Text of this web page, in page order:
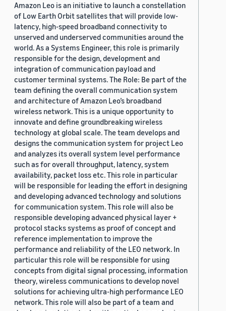
Amazon Leo is an initiative to launch a constellation
of Low Earth Orbit satellites that will provide low-
latency, high-speed broadband connectivity to
unserved and underserved communities around the
world. As a Systems Engineer, this role is primarily
responsible for the design, development and
integration of communication payload and
customer terminal systems. The Role: Be part of the
team defining the overall communication system
and architecture of Amazon Leo’s broadband
wireless network. This is a unique opportunity to
innovate and define groundbreaking wireless
technology at global scale. The team develops and
designs the communication system for project Leo
and analyzes its overall system level performance
such as for overall throughput, latency, system
availability, packet loss etc. This role in particular
will be responsible for leading the effort in designing
and developing advanced technology and solutions
for communication system. This role will also be
responsible developing advanced physical layer +
protocol stacks systems as proof of concept and
reference implementation to improve the
performance and reliability of the LEO network. In
particular this role will be responsible for using
concepts from digital signal processing, information
theory, wireless communications to develop novel
solutions for achieving ultra-high performance LEO
network. This role will also be part of a team and